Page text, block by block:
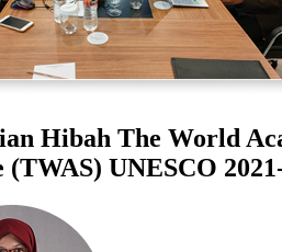
Hibah The World
UNESCO 2021-